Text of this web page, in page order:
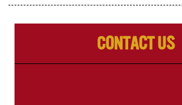
Contact Us